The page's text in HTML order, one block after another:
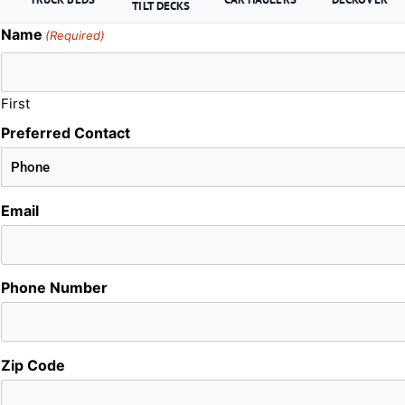
TILT DECKS
Name (Required)
First
Preferred Contact
Email
Phone Number
Zip Code